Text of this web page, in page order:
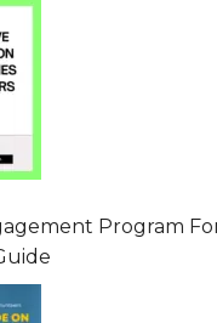
Program